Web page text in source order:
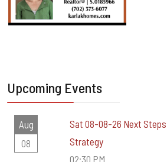
Upcoming Events
Aug
08
Sat 08-08-26 Next
Strategy
02:30 PM